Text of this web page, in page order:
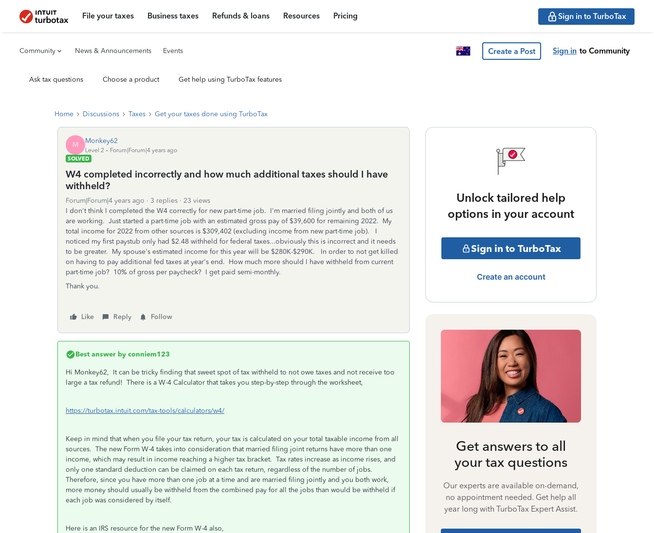
File your taxes Business taxes Refunds & loans Resources Pricing Sign in to TurboTax
Community News & Announcements Events Create a Post Sign in to Community
Ask tax questions Choose a product Get help using TurboTax features
Home Discussions Taxes Get your taxes done using TurboTax
M Monkey62
Level 2
Forum|Forum|4 years ago
SOLVED
W4 completed incorrectly and how much additional taxes should I have
withheld?
Forum|Forum|4 years ago 3 replies
23 views
I don't think I completed the W4 correctly for new part-time job. I'm married filing jointly and both of us
are working. Just started a part-time job with an estimated gross pay of $39,600 for remaining 2022. My
total income for 2022 from other sources is $309,402 (excluding income from new part-time job). I
noticed my first paystub only had $2.48 withheld for federal taxes...obviously this is incorrect and it needs
to be greater. My spouse's estimated income for this year will be $280K-$290K. In order to not get killed
on having to pay additional fed taxes at year's end. How much more should I have withheld from current
part-time job? 10% of gross per paycheck? I get paid semi-monthly.
Thank you.
Like Reply Follow
Best answer by conniem123
Hi Monkey62, It can be tricky finding that sweet spot of tax withheld to not owe taxes and not receive too
large a tax refund! There is a W-4 Calculator that takes you step-by-step through the worksheet,
https://turbotax.intuit.com/tax-tools/calculators/w4/
Keep in mind that when you file your tax return, your tax is calculated on your total taxable income from all
sources. The new Form W-4 takes into consideration that married filing joint returns have more than one
income, which may result in income reaching a higher tax bracket. Tax rates increase as income rises, and
only one standard deduction can be claimed on each tax return, regardless of the number of jobs.
Therefore, since you have more than one job at a time and are married filing jointly and you both work,
more money should usually be withheld from the combined pay for all the jobs than would be withheld if
each job was considered by itself.
Here is an IRS resource for the new Form W-4 also,
Unlock tailored help
options in your account
Sign in to TurboTax
Create an account
Get answers to all
your tax questions
Our experts are available on-demand,
no appointment needed. Get help all
year long with TurboTax Expert Assist.